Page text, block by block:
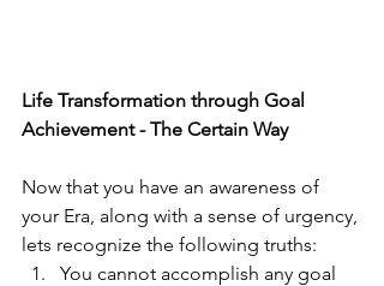
Life Transformation through Goal
Achievement - The Certain Way
Now that you have an awareness of
your Era, along with a sense of urgency,
lets recognize the following truths:
You cannot accomplish any goal